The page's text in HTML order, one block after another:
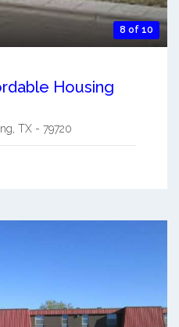
8 of 10
Housing
, TX - 79720